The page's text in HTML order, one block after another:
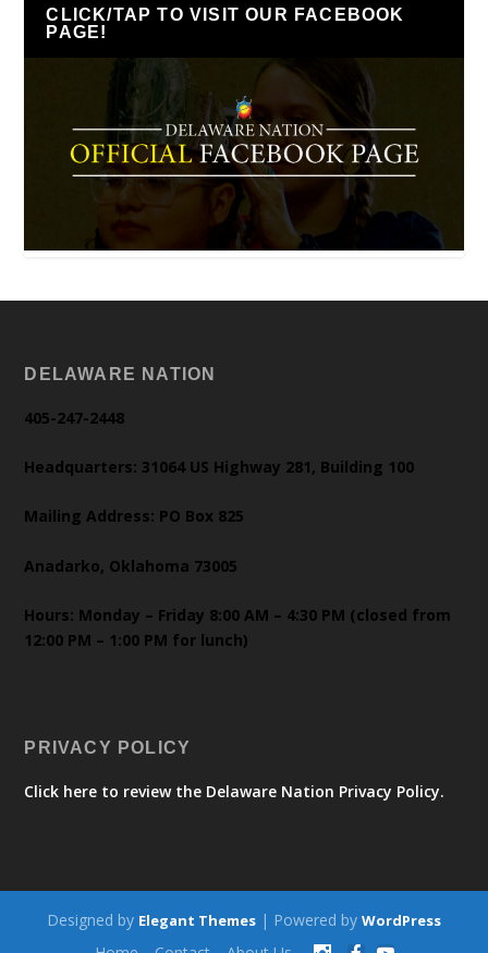
CLICK/TAP TO VISIT OUR FACEBOOK
PAGE!
DELAWARE NATION
405-247-2448
Headquarters: 31064 US Highway 281, Building 100
Mailing Address: PO Box 825
Anadarko, Oklahoma 73005
Hours: Monday – Friday 8:00 AM – 4:30 PM (closed from
12:00 PM – 1:00 PM for lunch)
PRIVACY POLICY
Click here to review the Delaware Nation Privacy Policy.
Designed by Elegant Themes | Powered by WordPress